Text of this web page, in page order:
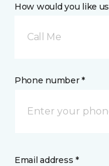
How would you like
Call Me
Phone number *
Email address *